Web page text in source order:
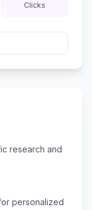
Clicks
research and
personalized